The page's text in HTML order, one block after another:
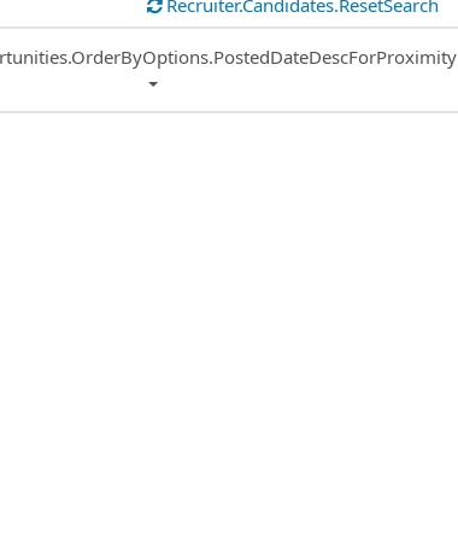
Recruiter.Candidates.ResetSearch